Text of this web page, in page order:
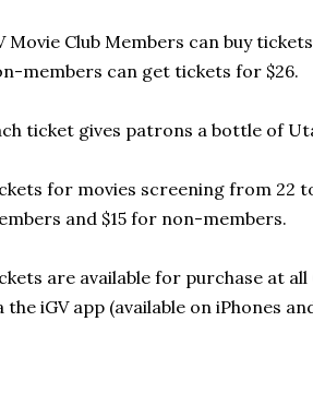
Movie Club Members can buy
members can get tickets for $26.
ticket gives patrons a bottle of
for movies screening from 22
and $15 for non-members.
are available for purchase at all
the iGV app (available on iPhones